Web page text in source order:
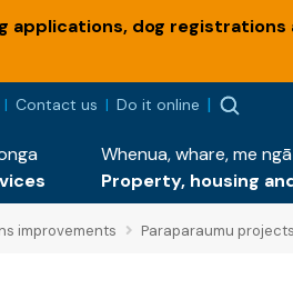
applications, dog registrations
Contact us Do it online
Whenua, whare, me
Property, housing
improvements Paraparaumu projects